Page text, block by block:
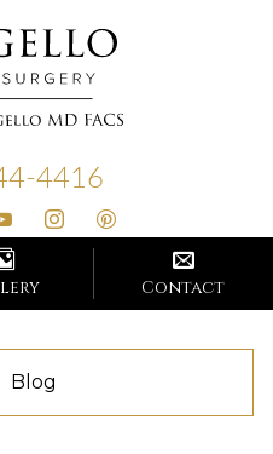
4416
Contact
Blog